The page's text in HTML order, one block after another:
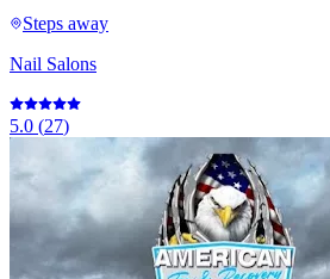
Steps away
Nail Salons
5.0 (27)